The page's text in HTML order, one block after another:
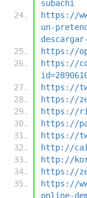
subachi
https://
un-
https://
https://
https://
https://
https://
https://
https://
http://
http://
https://
https://
online-